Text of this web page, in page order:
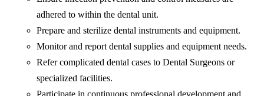
adhered to within the dental unit.
Prepare and sterilize dental instruments and equipment.
Monitor and report dental supplies and equipment needs.
Refer complicated dental cases to Dental Surgeons or
specialized facilities.
Participate in continuous professional development and